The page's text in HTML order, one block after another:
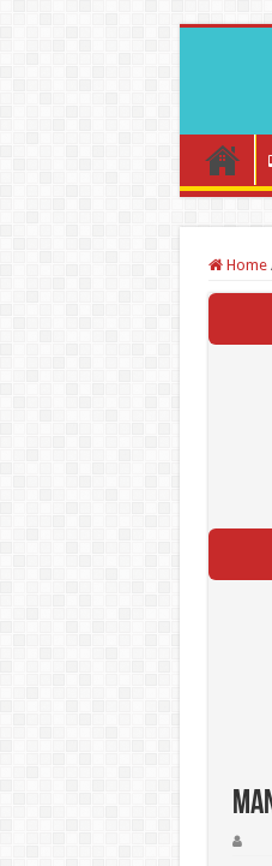
Home